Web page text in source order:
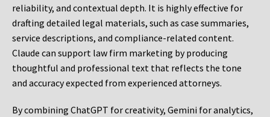
reliability, and contextual depth. It is highly effective for
drafting detailed legal materials, such as case summaries,
service descriptions, and compliance-related content.
Claude can support law firm marketing by producing
thoughtful and professional text that reflects the tone
and accuracy expected from experienced attorneys.
By combining ChatGPT for creativity, Gemini for analytics,